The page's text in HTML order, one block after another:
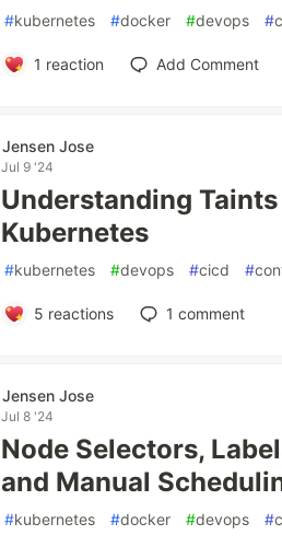
#kubernetes #docker #devops #
1 reaction Add Comment
Jensen Jose
Jul 9 '24
Understanding
Kubernetes
#kubernetes #devops #cicd #
5 reactions 1 comment
Jensen Jose
Jul 8 '24
Node Selectors,
and Manual
#kubernetes #docker #devops #